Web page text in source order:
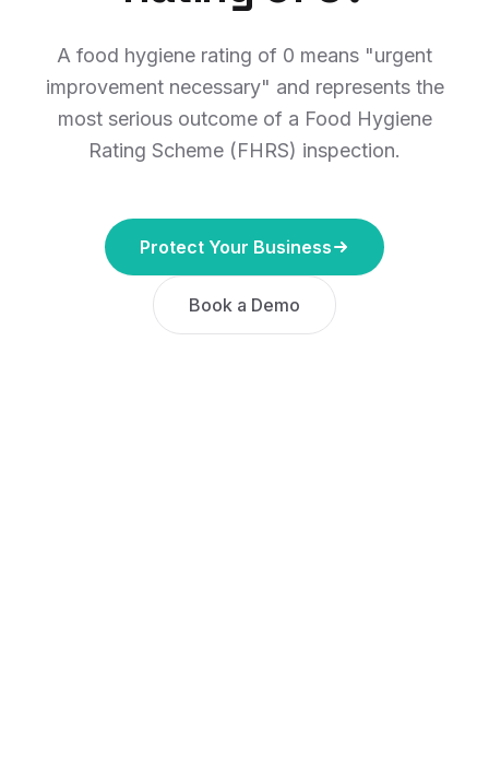
A food hygiene rating of 0 means "urgent
improvement necessary" and represents the
most serious outcome of a Food Hygiene
Rating Scheme (FHRS) inspection.
Protect Your Business
Book a Demo